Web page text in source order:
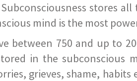
stores
mind is the most
between 750 and up to
in the
grieves, shame, habits